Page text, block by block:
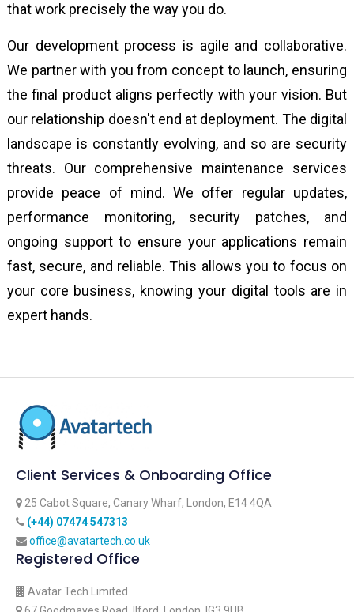
that work precisely the way you do.
Our development process is agile and collaborative.
We partner with you from concept to launch, ensuring
the final product aligns perfectly with your vision. But
our relationship doesn't end at deployment. The digital
landscape is constantly evolving, and so are security
threats. Our comprehensive maintenance services
provide peace of mind. We offer regular updates,
performance monitoring, security patches, and
ongoing support to ensure your applications remain
fast, secure, and reliable. This allows you to focus on
your core business, knowing your digital tools are in
expert hands.
Client Services & Onboarding Office
25 Cabot Square, Canary Wharf, London, E14 4QA
‪(+44) 07474 547313‬
office@avatartech.co.uk
Registered Office
Avatar Tech Limited